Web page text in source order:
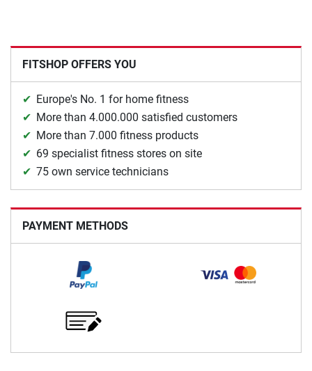
FITSHOP OFFERS YOU
Europe's No. 1 for home fitness
More than 4.000.000 satisfied customers
More than 7.000 fitness products
69 specialist fitness stores on site
75 own service technicians
PAYMENT METHODS